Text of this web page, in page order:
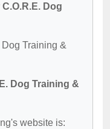
Dog
Training &
Dog Training &
website is: